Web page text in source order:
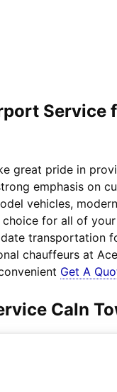
great pride in
emphasis on
vehicles,
for all of
transportation
chauffeurs at
Get A
Caln